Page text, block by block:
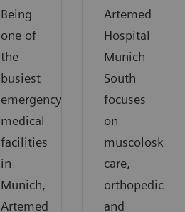
Being
one of
the
busiest
emergency
medical
facilities
in
Munich,
Artemed
Artemed
Hospital
Munich
South
focuses
on
care,
orthopedics
and